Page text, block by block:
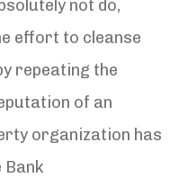
not do,
effort to cleanse
repeating the
of an
organization has
Bank